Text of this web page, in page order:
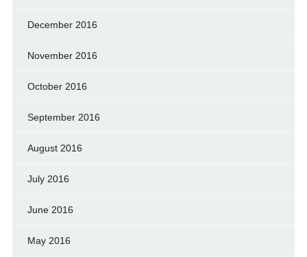
December 2016
November 2016
October 2016
September 2016
August 2016
July 2016
June 2016
May 2016